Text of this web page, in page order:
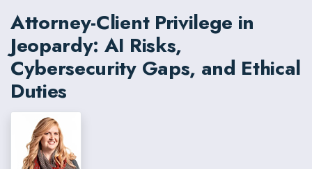
Attorney-Client Privilege in
Jeopardy: AI Risks,
Cybersecurity Gaps, and Ethical
Duties